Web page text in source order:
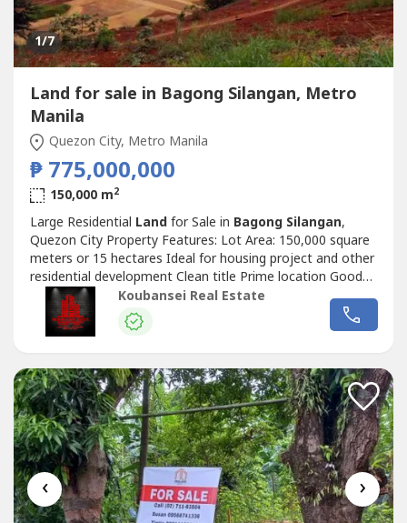
1/7
Land for sale in Bagong Silangan, Metro
Manila
Quezon City, Metro Manila
₱ 775,000,000
150,000 m2
Large Residential Landfor Sale in Bagong Silangan,
Quezon City Property Features: Lot Area: 150,000 square
meters or 15 hectares Ideal for housing project and other
residential development Clean title Prime location Good
for development and investment A must see lot Price: Php
775,000,000 Exclusive for direct buyers only. (DIRECT
CLIENTS ONLY/NO BROKERS PLS) call or text us for
Koubansei Real Estate
‹ ›